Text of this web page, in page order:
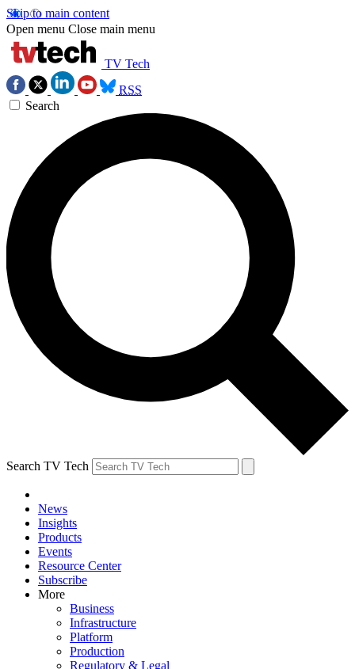
Skip to main content
Open menu Close main menu
TV Tech
RSS
Search
Search TV Tech
News
Insights
Products
Events
Resource Center
Subscribe
More
Business
Infrastructure
Platform
Production
Regulatory & Legal